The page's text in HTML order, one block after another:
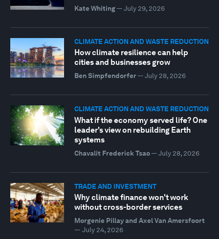
Kate Whiting— July 29, 2026
CLIMATE ACTION AND WASTE REDUCTION
How climate resilience can help
cities and businesses grow
Ben Simpfendorfer— July 28, 2026
CLIMATE ACTION AND WASTE REDUCTION
What if the economy served life? One
leader's view on rebuilding Earth
systems
Chavalit Frederick Tsao— July 28, 2026
TRADE AND INVESTMENT
Why climate finance won't work
without cross-border services
Morgenie Pillay and Axel Van Amersfoort
— July 24, 2026